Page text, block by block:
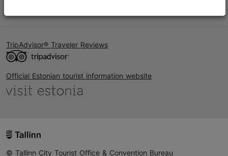
TripAdvisor® Traveler Reviews
Official Estonian tourist information website
© Tallinn City Tourist Office & Convention Bureau